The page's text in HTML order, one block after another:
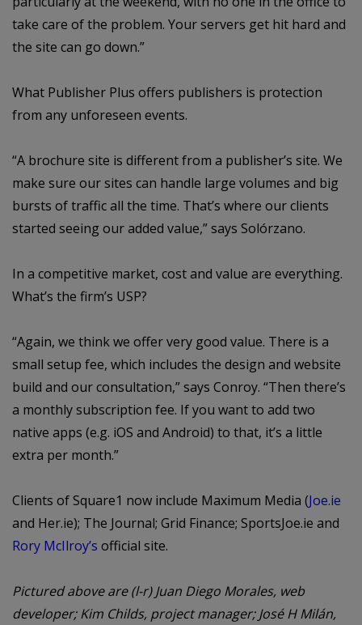
take care of the problem. Your servers get hit hard and
the site can go down.”
What Publisher Plus offers publishers is protection
from any unforeseen events.
“A brochure site is different from a publisher’s site. We
make sure our sites can handle large volumes and big
bursts of traffic all the time. That’s where our clients
started seeing our added value,” says Solórzano.
In a competitive market, cost and value are everything.
What’s the firm’s USP?
“Again, we think we offer very good value. There is a
small setup fee, which includes the design and website
build and our consultation,” says Conroy. “Then there’s
a monthly subscription fee. If you want to add two
native apps (e.g. iOS and Android) to that, it’s a little
extra per month.”
Clients of Square1 now include Maximum Media (Joe.ie
and Her.ie); The Journal; Grid Finance; SportsJoe.ie and
Rory McIlroy’s official site.
Pictured above are (l-r) Juan Diego Morales, web
developer; Kim Childs, project manager; José H Milán,